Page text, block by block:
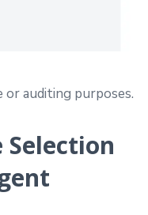
or auditing purposes.
Selection